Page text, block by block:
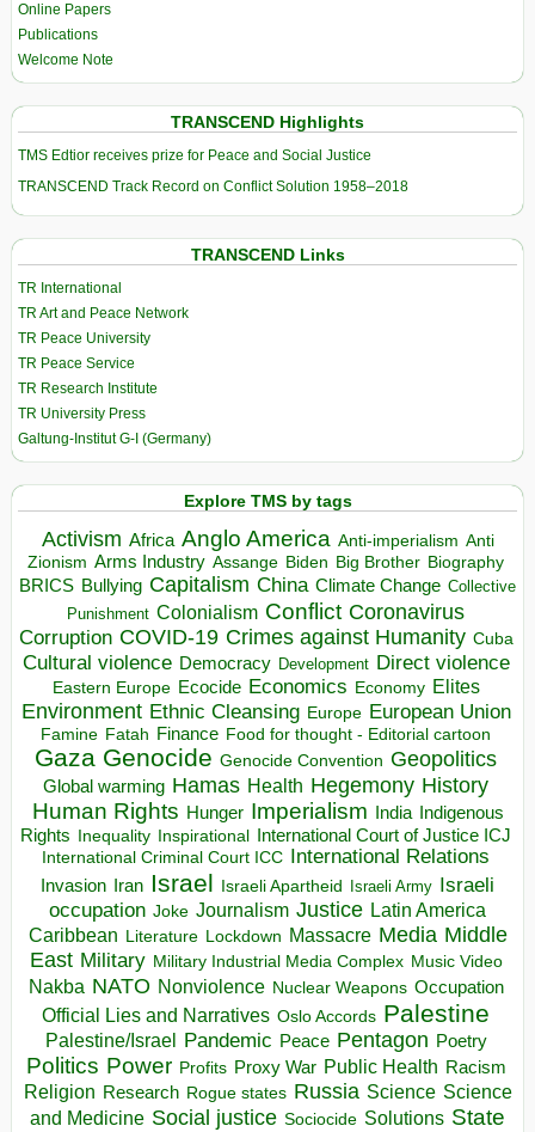
Online Papers
Publications
Welcome Note
TRANSCEND Highlights
TMS Edtior receives prize for Peace and Social Justice
TRANSCEND Track Record on Conflict Solution 1958–2018
TRANSCEND Links
TR International
TR Art and Peace Network
TR Peace University
TR Peace Service
TR Research Institute
TR University Press
Galtung-Institut G-I (Germany)
Explore TMS by tags
Activism Africa Anglo America Anti-imperialism Anti
Zionism Arms Industry Assange Biden Big Brother Biography
BRICS Bullying Capitalism China Climate Change Collective
Punishment Colonialism Conflict Coronavirus
Corruption COVID-19 Crimes against Humanity Cuba
Cultural violence Democracy Development Direct violence
Eastern Europe Ecocide Economics Economy Elites
Environment Ethnic Cleansing Europe European Union
Famine Fatah Finance Food for thought - Editorial cartoon
Gaza Genocide Genocide Convention Geopolitics
Global warming Hamas Health Hegemony History
Human Rights Hunger Imperialism India Indigenous
Rights Inequality Inspirational
International Court of Justice ICJ
International Criminal Court ICC International Relations
Invasion Iran Israel Israeli Apartheid Israeli Army Israeli
occupation Joke Journalism Justice Latin America
Caribbean Literature Lockdown Massacre Media Middle
East Military Military Industrial Media Complex Music Video
Nakba NATO Nonviolence Nuclear Weapons Occupation
Official Lies and Narratives Oslo Accords Palestine
Palestine/Israel Pandemic Peace Pentagon Poetry
Politics Power Profits Proxy War Public Health Racism
Religion Research Rogue states Russia Science Science
and Medicine Social justice Sociocide Solutions State